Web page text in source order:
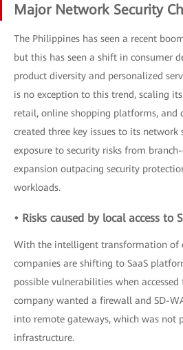
Major Network Security
The Philippines has seen a recent
but this has seen a shift in consumer
product diversity and personalized
is no exception to this trend, scaling
retail, online shopping platforms, and
created three key issues to its network
exposure to security risks from branch-
expansion outpacing security
workloads.
• Risks caused by local access to
With the intelligent transformation of
companies are shifting to SaaS
possible vulnerabilities when
company wanted a firewall and SD-
into remote gateways, which was not
infrastructure.